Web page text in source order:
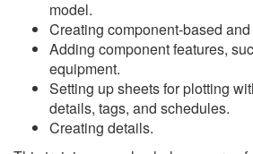
model.
Creating component-based
Adding component features,
equipment.
Setting up sheets for plotting
details, tags, and schedules.
Creating details.